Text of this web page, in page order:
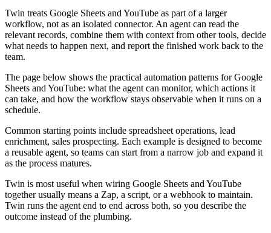
Twin treats Google Sheets and YouTube as part of a larger
workflow, not as an isolated connector. An agent can read the
relevant records, combine them with context from other tools, decide
what needs to happen next, and report the finished work back to the
team.
The page below shows the practical automation patterns for Google
Sheets and YouTube: what the agent can monitor, which actions it
can take, and how the workflow stays observable when it runs on a
schedule.
Common starting points include spreadsheet operations, lead
enrichment, sales prospecting. Each example is designed to become
a reusable agent, so teams can start from a narrow job and expand it
as the process matures.
Twin is most useful when wiring Google Sheets and YouTube
together usually means a Zap, a script, or a webhook to maintain.
Twin runs the agent end to end across both, so you describe the
outcome instead of the plumbing.